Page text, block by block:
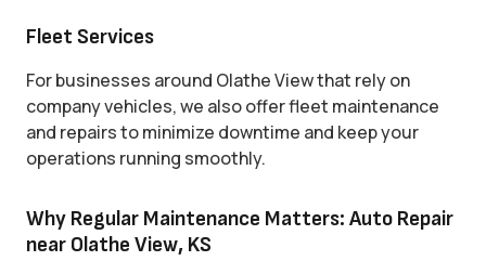
Fleet Services
For businesses around Olathe View that rely on
company vehicles, we also offer fleet maintenance
and repairs to minimize downtime and keep your
operations running smoothly.
Why Regular Maintenance Matters: Auto Repair
near Olathe View, KS